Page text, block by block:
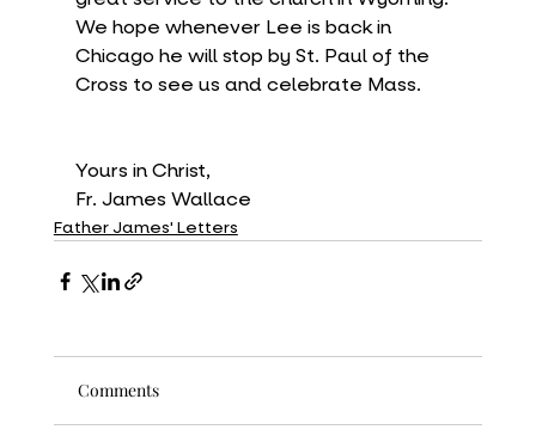
We hope whenever Lee is back in
Chicago he will stop by St. Paul of the
Cross to see us and celebrate Mass.
Yours in Christ,
Fr. James Wallace
Father James' Letters
Comments